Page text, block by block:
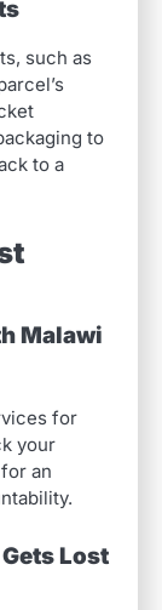
such as
to
to a
Malawi
for
your
an
Lost